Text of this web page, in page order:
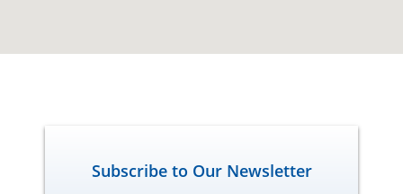
Subscribe to Our Newsletter